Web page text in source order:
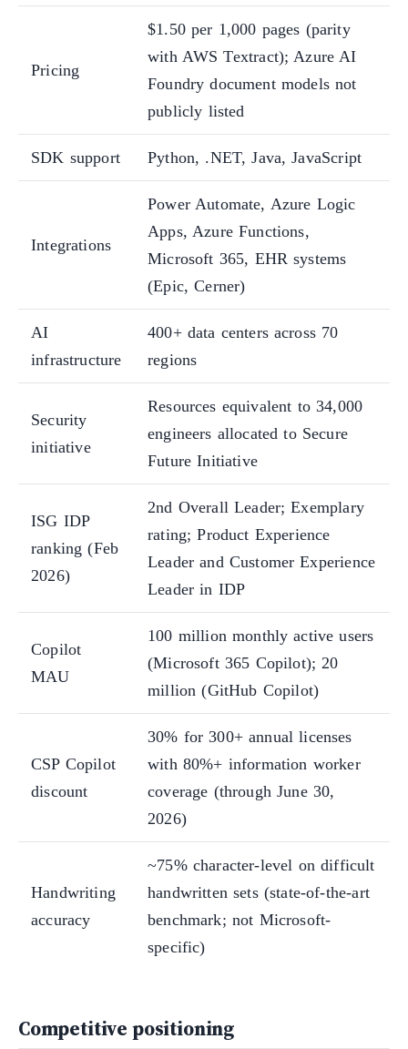
Pricing
$1.50 per 1,000 pages (parity
with AWS Textract); Azure AI
Foundry document models not
publicly listed
SDK support Python, .NET, Java, JavaScript
Integrations
Power Automate, Azure Logic
Apps, Azure Functions,
Microsoft 365, EHR systems
(Epic, Cerner)
AI
infrastructure
400+ data centers across 70
regions
Security
initiative
Resources equivalent to 34,000
engineers allocated to Secure
Future Initiative
ISG IDP
ranking (Feb
2026)
2nd Overall Leader; Exemplary
rating; Product Experience
Leader and Customer Experience
Leader in IDP
Copilot
MAU
100 million monthly active users
(Microsoft 365 Copilot); 20
million (GitHub Copilot)
CSP Copilot
discount
30% for 300+ annual licenses
with 80%+ information worker
coverage (through June 30,
2026)
Handwriting
accuracy
~75% character-level on difficult
handwritten sets (state-of-the-art
benchmark; not Microsoft-
specific)
Competitive positioning